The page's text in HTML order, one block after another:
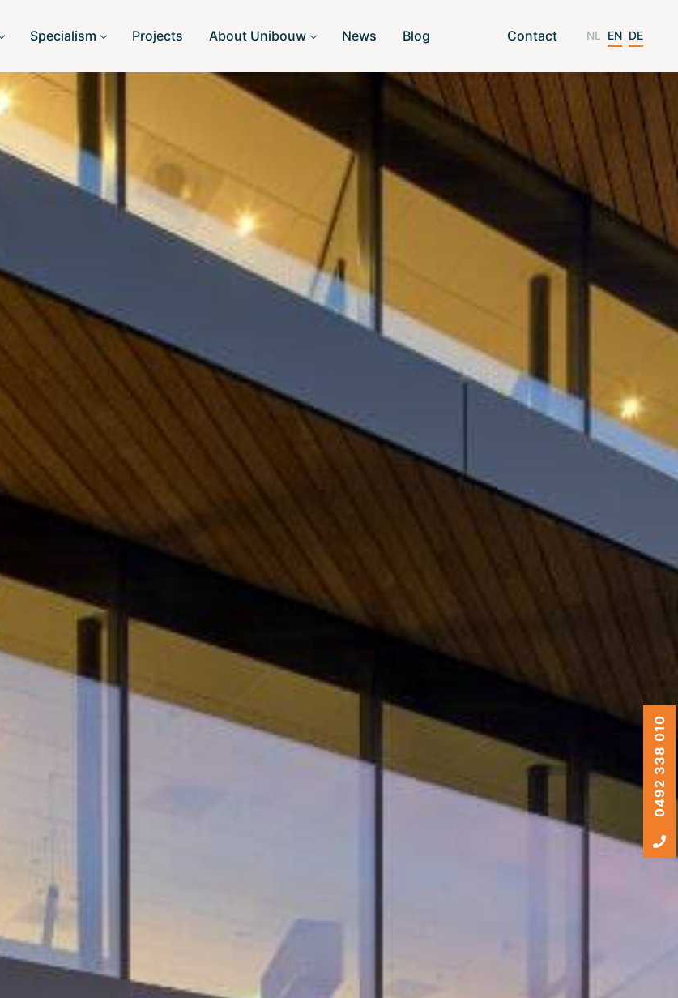
Specialism Projects About Unibouw News Blog Contact NL EN DE
0492 338 010